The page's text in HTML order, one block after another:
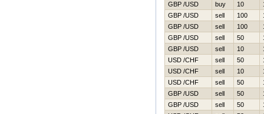
GBP /USD
buy 10
GBP /USD
sell 100
GBP /USD
sell 100
GBP /USD
sell 50
GBP /USD
sell 10
USD /CHF
sell 50
USD /CHF
sell 10
USD /CHF
sell 50
GBP /USD
sell 50
GBP /USD
sell 50